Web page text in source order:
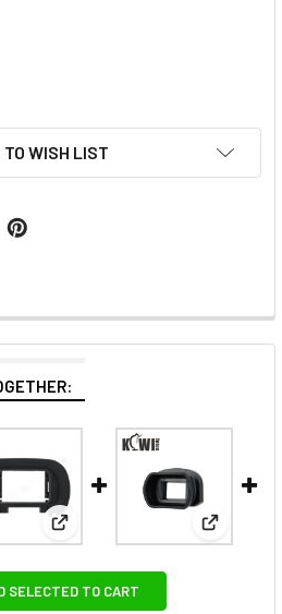
TO WISH LIST
KE-EP18L Camera Eyecup for
View: JJC ES-EP19 Camera
View:
SELECTED TO CART